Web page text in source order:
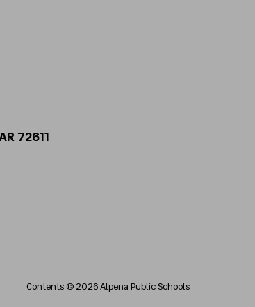
72611
Contents © 2026 Alpena Public Schools